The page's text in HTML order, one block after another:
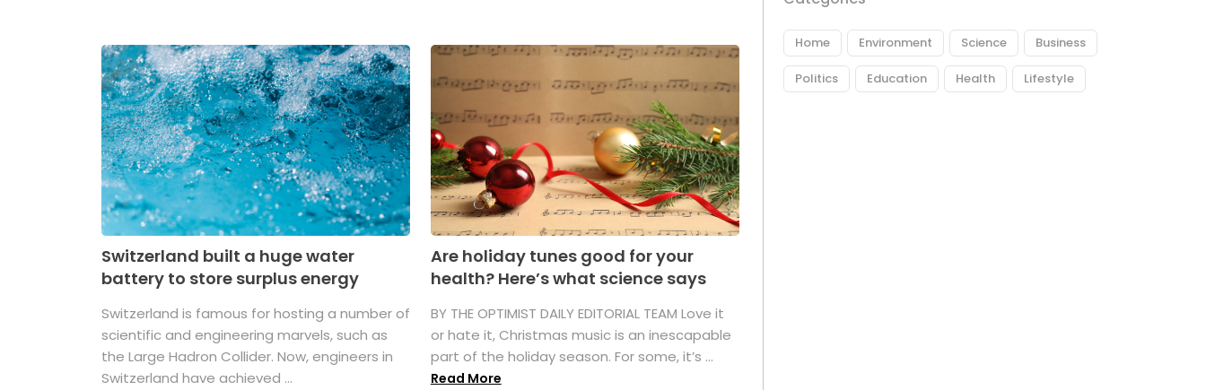
Switzerland built a huge water
battery to store surplus energy
Switzerland is famous for hosting a number of
scientific and engineering marvels, such as
the Large Hadron Collider. Now, engineers in
Switzerland have achieved ...
Are holiday tunes good for your
health? Here’s what science says
BY THE OPTIMIST DAILY EDITORIAL TEAM Love it
or hate it, Christmas music is an inescapable
part of the holiday season. For some, it’s ...
Read More
Home Environment Science Business
Politics Education Health Lifestyle